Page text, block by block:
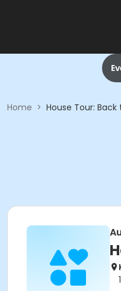
Home > House Tour: